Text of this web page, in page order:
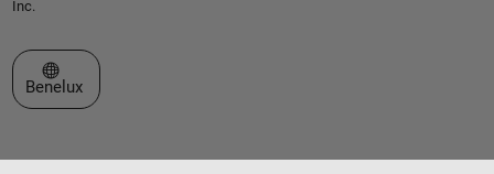
Inc.
Select a Web Site
Benelux